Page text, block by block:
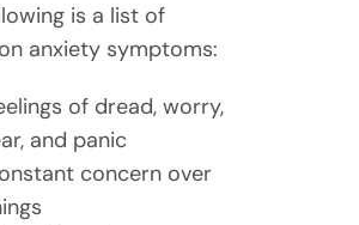
is a list of
anxiety symptoms:
of dread, worry,
and panic
concern over